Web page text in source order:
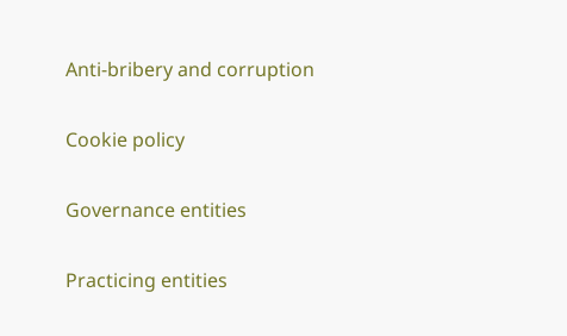
Anti-bribery and corruption
Cookie policy
Governance entities
Practicing entities